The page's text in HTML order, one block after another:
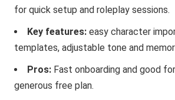
for quick setup and roleplay sessions.
Key features:easy character
templates, adjustable tone and
Pros: Fast onboarding and good
generous free plan.